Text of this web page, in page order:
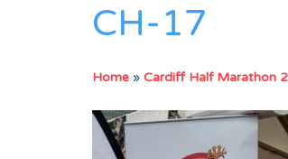
CH-17
Home » Cardiff Half Marathon